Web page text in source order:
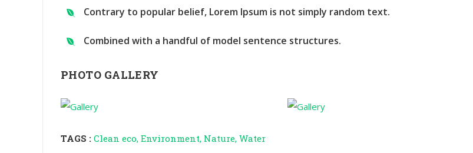
Contrary to popular belief, Lorem Ipsum is not simply random text.
Combined with a handful of model sentence structures.
PHOTO GALLERY
TAGS : Clean eco Environment Nature Water